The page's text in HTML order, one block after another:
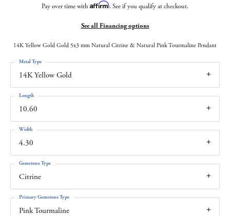
Pay over time with Affirm. See if you qualify at checkout.
See all Financing options
14K Yellow Gold Gold 5x3 mm Natural Citrine & Natural Pink Tourmaline Pendant
14K Yellow Gold
Metal Type
10.60
Length
4.30
Width
Citrine
Gemstone Type
Pink Tourmaline
Primary Gemstone Type